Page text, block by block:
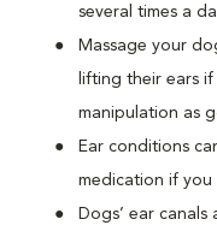
several times a
Massage your
lifting their ears
manipulation as
Ear conditions
medication if you
Dogs’ ear